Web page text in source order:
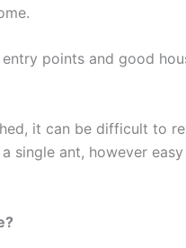
entry points and good
it can be difficult to
single ant, however